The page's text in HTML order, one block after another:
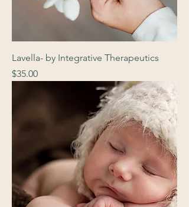
Lavella- by Integrative Therapeutics
Price
$35.00